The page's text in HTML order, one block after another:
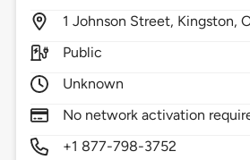
1 Johnson Street, Kingston,
Public
Unknown
No network activation
+1 877-798-3752